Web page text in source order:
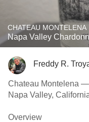
CHATEAU MONTELENA
Napa Valley
Freddy R.
Chateau Montelena
Napa Valley,
Overview